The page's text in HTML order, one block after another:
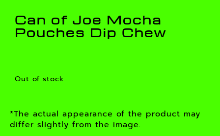
Can of Joe Mocha
Pouches Dip Chew
Out of stock
*The actual appearance of the product may
differ slightly from the image.